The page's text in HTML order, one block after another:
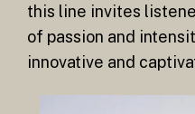
this line invites
of passion and
innovative and